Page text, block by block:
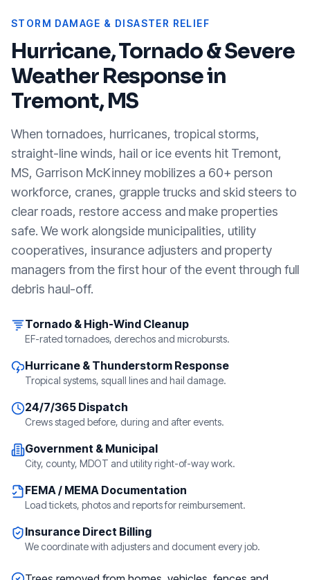
STORM DAMAGE & DISASTER RELIEF
Hurricane, Tornado & Severe
Weather Response in
Tremont, MS
When tornadoes, hurricanes, tropical storms,
straight-line winds, hail or ice events hit Tremont,
MS, Garrison McKinney mobilizes a 60+ person
workforce, cranes, grapple trucks and skid steers to
clear roads, restore access and make properties
safe. We work alongside municipalities, utility
cooperatives, insurance adjusters and property
managers from the first hour of the event through full
debris haul-off.
Tornado & High-Wind Cleanup
EF-rated tornadoes, derechos and microbursts.
Hurricane & Thunderstorm Response
Tropical systems, squall lines and hail damage.
24/7/365 Dispatch
Crews staged before, during and after events.
Government & Municipal
City, county, MDOT and utility right-of-way work.
FEMA / MEMA Documentation
Load tickets, photos and reports for reimbursement.
Insurance Direct Billing
We coordinate with adjusters and document every job.